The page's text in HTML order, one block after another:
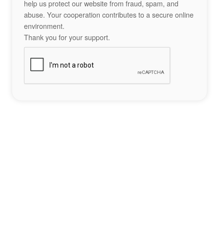
help us protect our website from fraud, spam, and
abuse. Your cooperation contributes to a secure online
environment.
Thank you for your support.